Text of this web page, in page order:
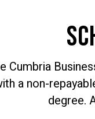
of business, digital
fundamentals
to investigate
applications,
needs and create